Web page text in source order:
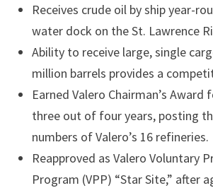
Receives crude oil by ship year-
water dock on the St. Lawrence
Ability to receive large, single
million barrels provides a
Earned Valero Chairman’s Award
three out of four years, posting
numbers of Valero’s 16 refineries.
Reapproved as Valero Voluntary
Program (VPP) “Star Site,” after